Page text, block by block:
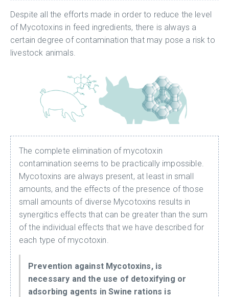
Despite all the efforts made in order to reduce the level
of Mycotoxins in feed ingredients, there is always a
certain degree of contamination that may pose a risk to
livestock animals.
The complete elimination of mycotoxin
contamination seems to be practically impossible.
Mycotoxins are always present, at least in small
amounts, and the effects of the presence of those
small amounts of diverse Mycotoxins results in
synergitics effects that can be greater than the sum
of the individual effects that we have described for
each type of mycotoxin.
Prevention against Mycotoxins, is
necessary and the use of detoxifying or
adsorbing agents in Swine rations is